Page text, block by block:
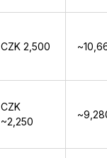
CZK 2,500
CZK
~2,250